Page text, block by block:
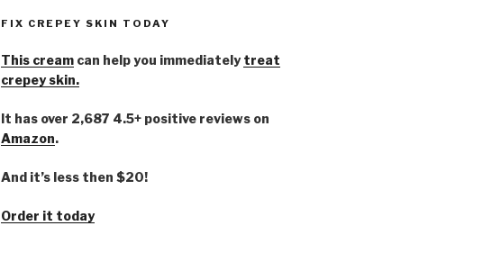
FIX CREPEY SKIN TODAY
This creamcan help you immediately treat
crepey skin.
It has over 2,687 4.5+ positive reviews on
Amazon.
And it’s less then $20!
Order it today